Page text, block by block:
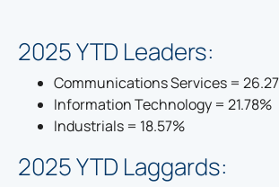
2025 YTD Leaders:
Communications Services =
Information Technology = 21.78%
Industrials = 18.57%
2025 YTD Laggards: